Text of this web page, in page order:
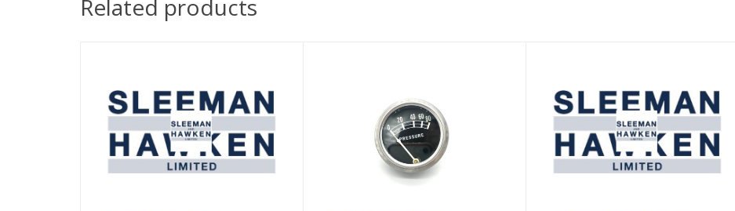
Related products